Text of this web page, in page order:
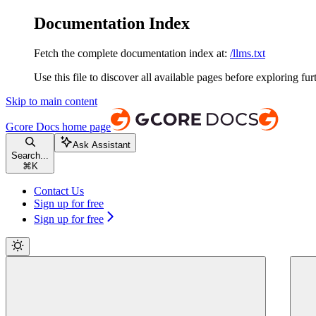
Documentation Index
Fetch the complete documentation index at: /llms.txt
Use this file to discover all available pages before exploring
Skip to main content
Gcore Docs home page
Search...
⌘ K
Ask Assistant
Contact Us
Sign up for free
Sign up for free